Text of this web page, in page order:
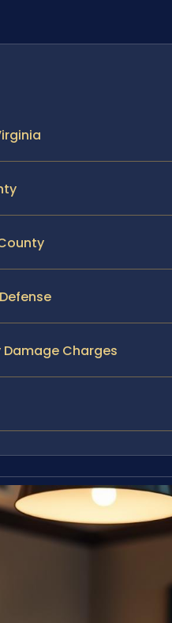
Damage Charges